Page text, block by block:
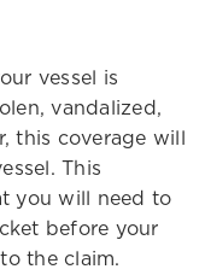
vessel is
vandalized,
this coverage will
This
you will need to
before your
the claim.